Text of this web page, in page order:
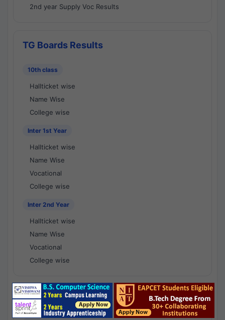
2nd year Supply Voc Results
TG Boards Results
10th class
Hallticket wise
Name Wise
College wise
Inter 1st Year
Hallticket wise
Name Wise
Vocational
College wise
Inter 2nd Year
Hallticket wise
Name Wise
Vocational
College wise
National Results - 1